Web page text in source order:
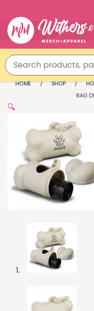
HOME / SHOP /
BAG
🔍